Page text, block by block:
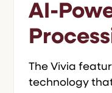
AI-
The Vivia
technology